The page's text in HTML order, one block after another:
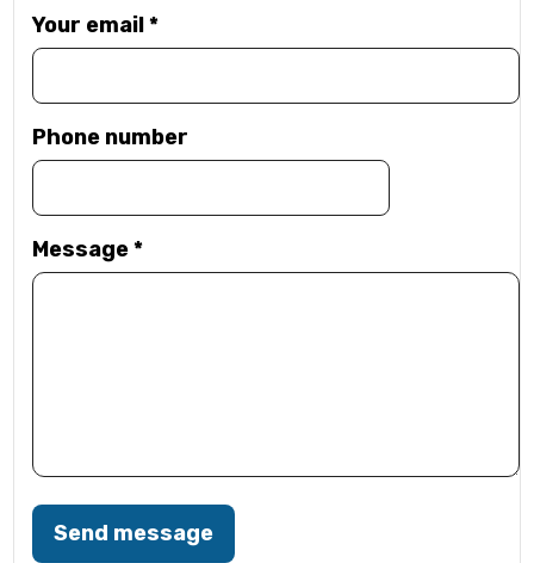
Your email*
Phone number
Message*
Send message